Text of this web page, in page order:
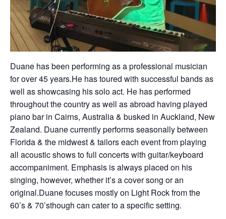
Duane has been performing as a professional musician
for over 45 years.He has toured with successful bands as
well as showcasing his solo act. He has performed
throughout the country as well as abroad having played
piano bar in Cairns, Australia & busked in Auckland, New
Zealand. Duane currently performs seasonally between
Florida & the midwest & tailors each event from playing
all acoustic shows to full concerts with guitar/keyboard
accompaniment. Emphasis is always placed on his
singing, however, whether it’s a cover song or an
original.Duane focuses mostly on Light Rock from the
60’s & 70’sthough can cater to a specific setting.